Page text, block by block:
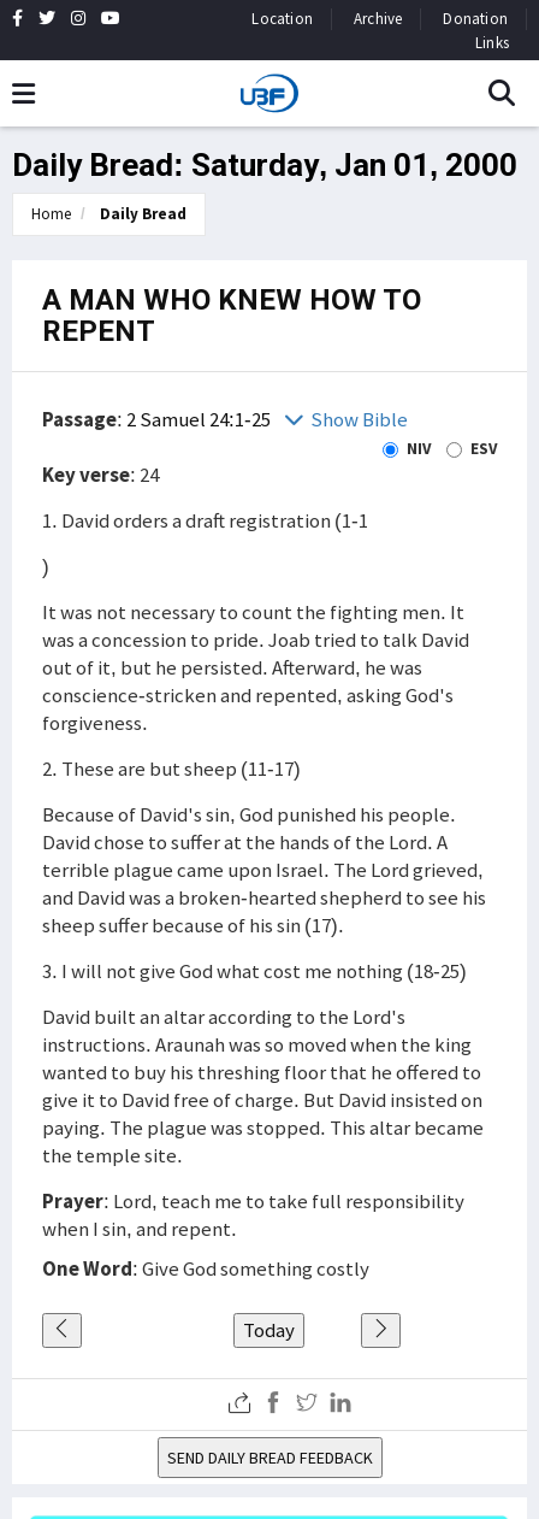
Location Archive
Donation
Links
Daily Bread: Saturday, Jan 01, 2000
Home Daily Bread
A MAN WHO KNEW HOW TO
REPENT
Passage: 2 Samuel 24:1-25 Show Bible
NIV ESV
Key verse: 24
1. David orders a draft registration (1-1
)
It was not necessary to count the fighting men. It
was a concession to pride. Joab tried to talk David
out of it, but he persisted. Afterward, he was
conscience-stricken and repented, asking God's
forgiveness.
2. These are but sheep (11-17)
Because of David's sin, God punished his people.
David chose to suffer at the hands of the Lord. A
terrible plague came upon Israel. The Lord grieved,
and David was a broken-hearted shepherd to see his
sheep suffer because of his sin (17).
3. I will not give God what cost me nothing (18-25)
David built an altar according to the Lord's
instructions. Araunah was so moved when the king
wanted to buy his threshing floor that he offered to
give it to David free of charge. But David insisted on
paying. The plague was stopped. This altar became
the temple site.
Prayer: Lord, teach me to take full responsibility
when I sin, and repent.
One Word: Give God something costly
Today
SEND DAILY BREAD FEEDBACK